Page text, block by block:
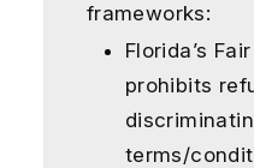
frameworks:
Florida’s
prohibits
terms/